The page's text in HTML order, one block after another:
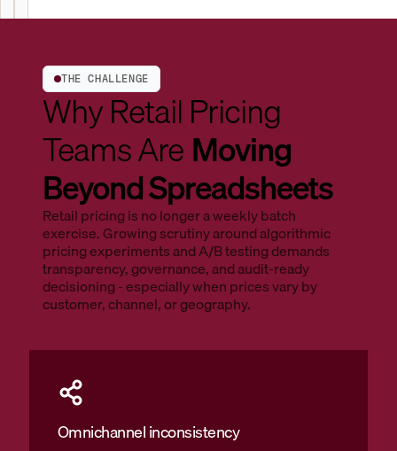
THE CHALLENGE
Why Retail Pricing
Teams AreMoving
Beyond Spreadsheets
Retail pricing is no longer a weekly batch
exercise. Growing scrutiny around algorithmic
pricing experiments and A/B testing demands
transparency, governance, and audit-ready
decisioning - especially when prices vary by
customer, channel, or geography.
Omnichannel inconsistency